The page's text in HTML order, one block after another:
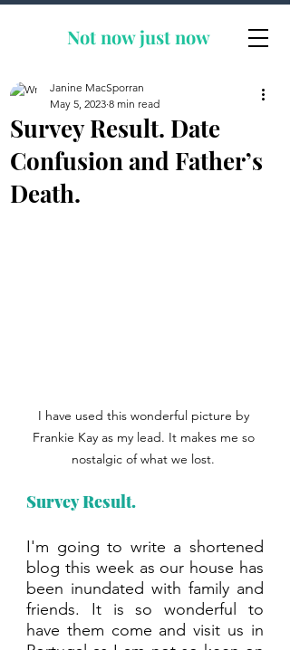
Not now just now
Survey Result. Date
Confusion and Father’s
Death.
Janine MacSporran
May 5, 2023 8 min read
I have used this wonderful picture by
Frankie Kay as my lead. It makes me so
nostalgic of what we lost.
Survey Result.
I'm going to write a shortened
blog this week as our house has
been inundated with family and
friends. It is so wonderful to
have them come and visit us in